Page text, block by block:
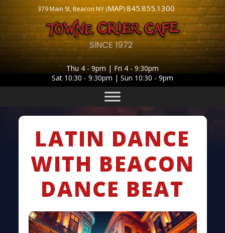
379 Main St, Beacon NY (MAP)845.855.1300
Thu 4 - 9pm | Fri 4 - 9:30pm
Sat 10:30 - 9:30pm | Sun 10:30 - 9pm
LATIN DANCE
WITH BEACON
DANCE BEAT